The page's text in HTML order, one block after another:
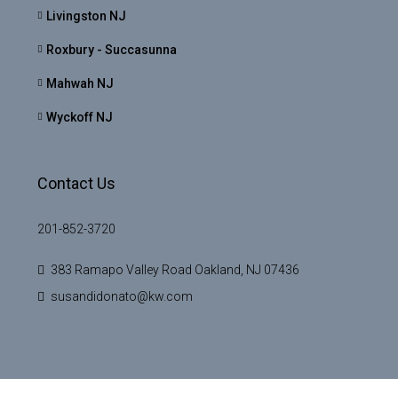
Livingston NJ
Roxbury - Succasunna
Mahwah NJ
Wyckoff NJ
Contact Us
201-852-3720
383 Ramapo Valley Road Oakland, NJ 07436
susandidonato@kw.com